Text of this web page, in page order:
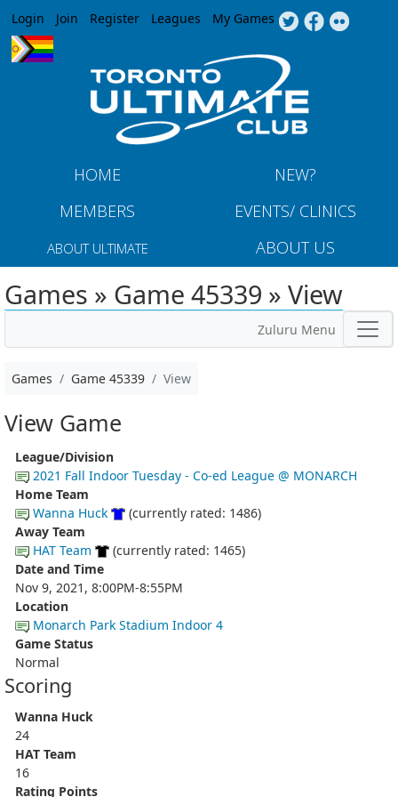
Jump to navigation
Login Join Register Leagues My Games
HOME
NEW?
MEMBERS
EVENTS/ CLINICS
ABOUT ULTIMATE ABOUT US
Games » Game 45339 » View
Zuluru Menu
Games Game 45339 View
View Game
League/Division
2021 Fall Indoor Tuesday - Co-ed League @ MONARCH
Home Team
Wanna Huck
(currently rated: 1486)
Away Team
HAT Team
(currently rated: 1465)
Date and Time
Nov 9, 2021, 8:00PM-8:55PM
Location
Monarch Park Stadium Indoor 4
Game Status
Normal
Scoring
Wanna Huck
24
HAT Team
16
Rating Points